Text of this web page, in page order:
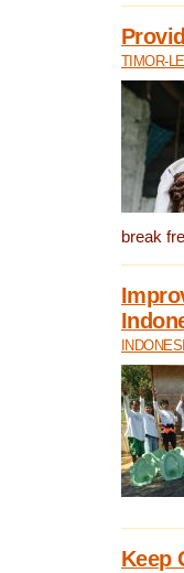
TIMOR-
break
Keep